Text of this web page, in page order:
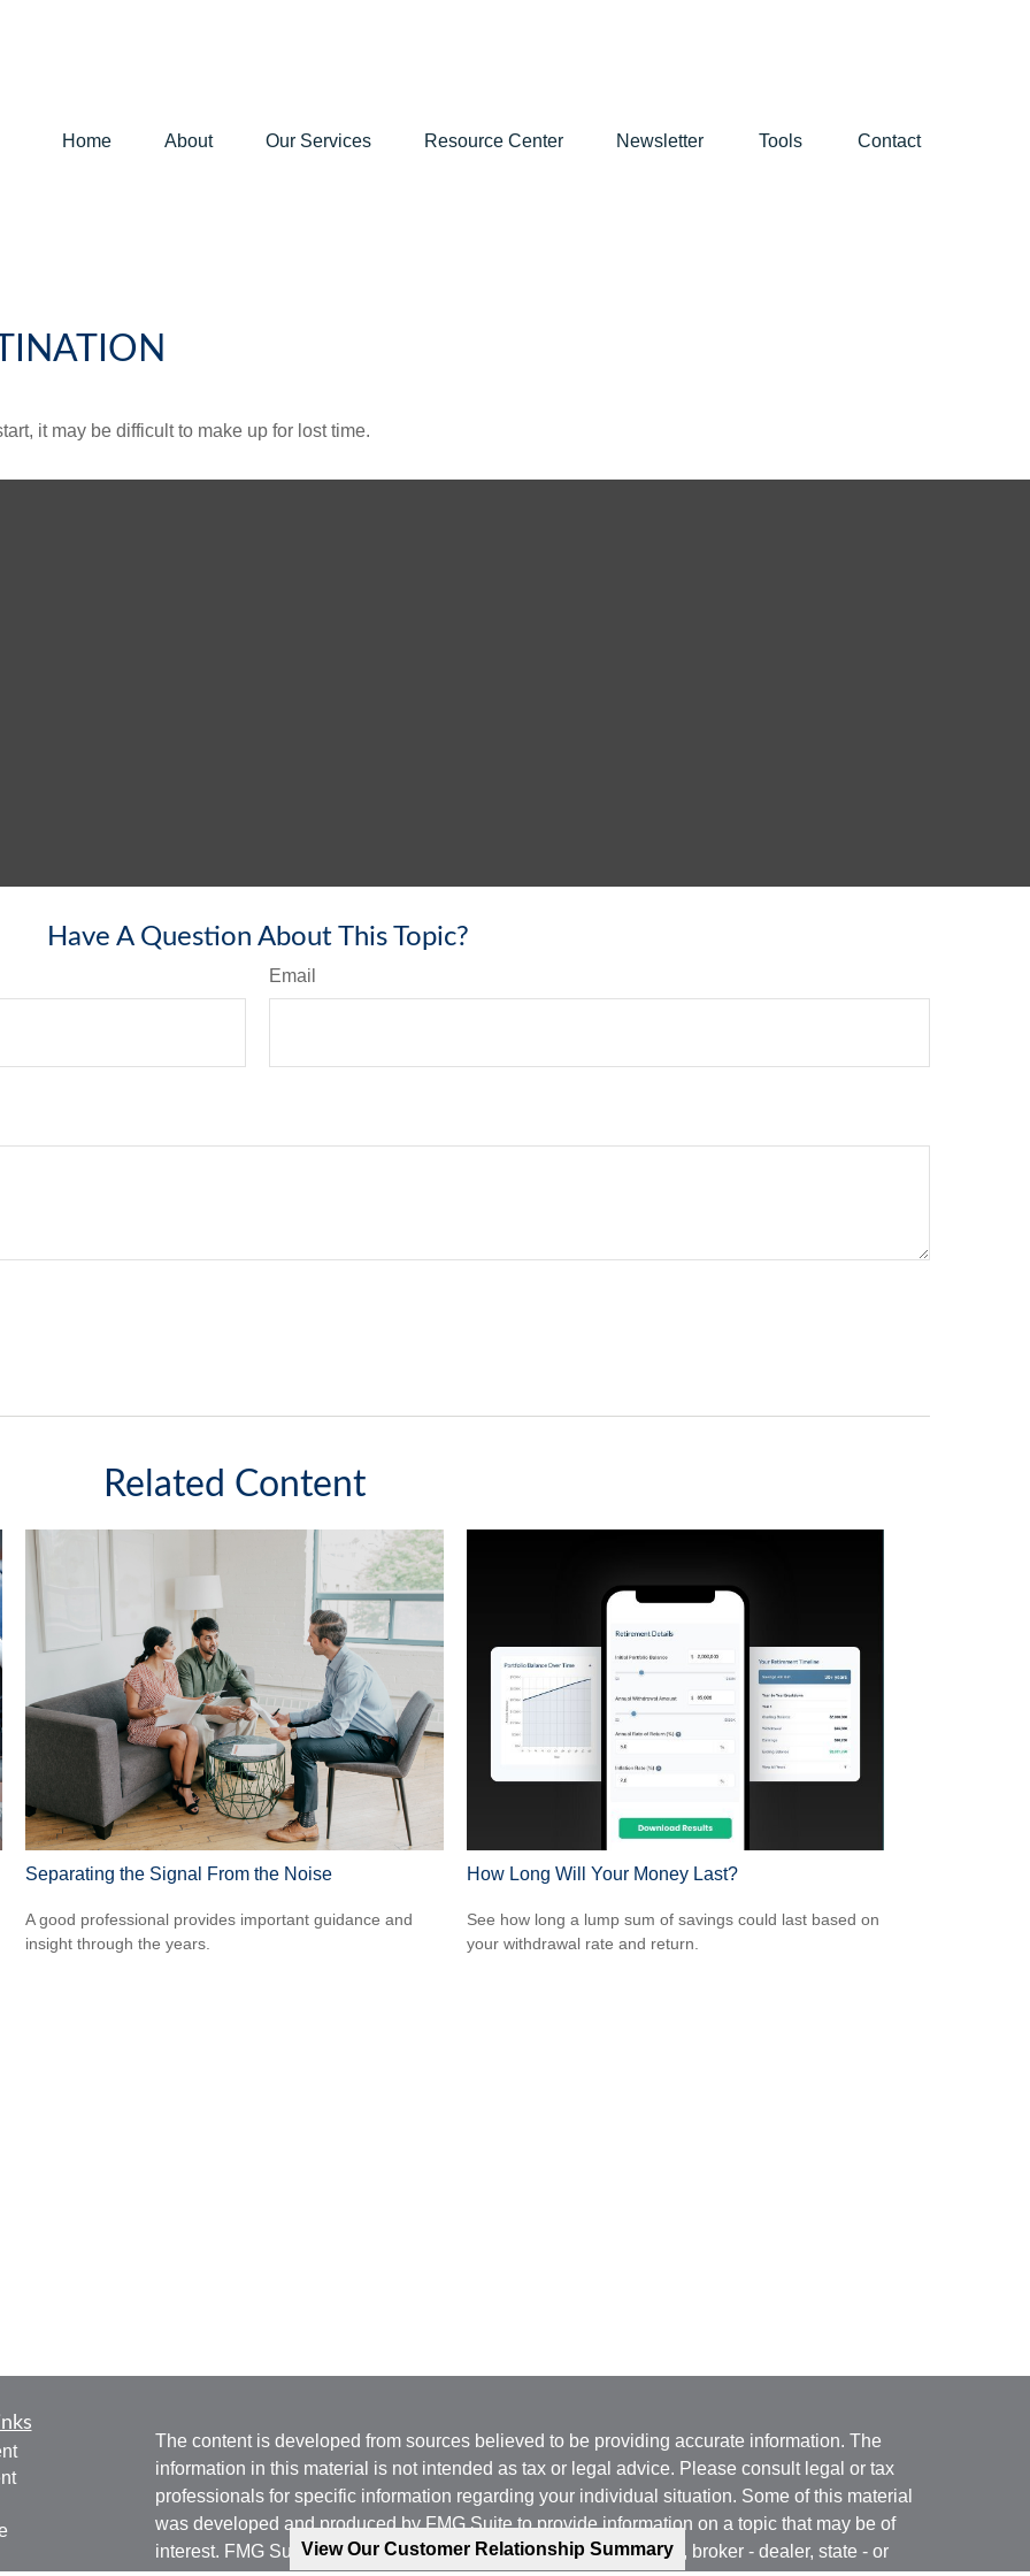
View Our Customer Relationship Summary
Home About Our Services Resource Center Newsletter Tools Contact
it may be difficult to make up for lost time.
Have A Question About This Topic?
Email
Related Content
Separating the Signal From the Noise
A good professional provides important guidance and
insight through the years.
How Long Will Your Money Last?
See how long a lump sum of savings could last based on
your withdrawal rate and return.
The content is developed from sources believed to be providing accurate information. The
information in this material is not intended as tax or legal advice. Please consult legal or tax
professionals for specific information regarding your individual situation. Some of this material
was developed and produced by FMG Suite to provide information on a topic that may be of
interest. FMG Suite is not affiliated with the named representative, broker - dealer, state - or